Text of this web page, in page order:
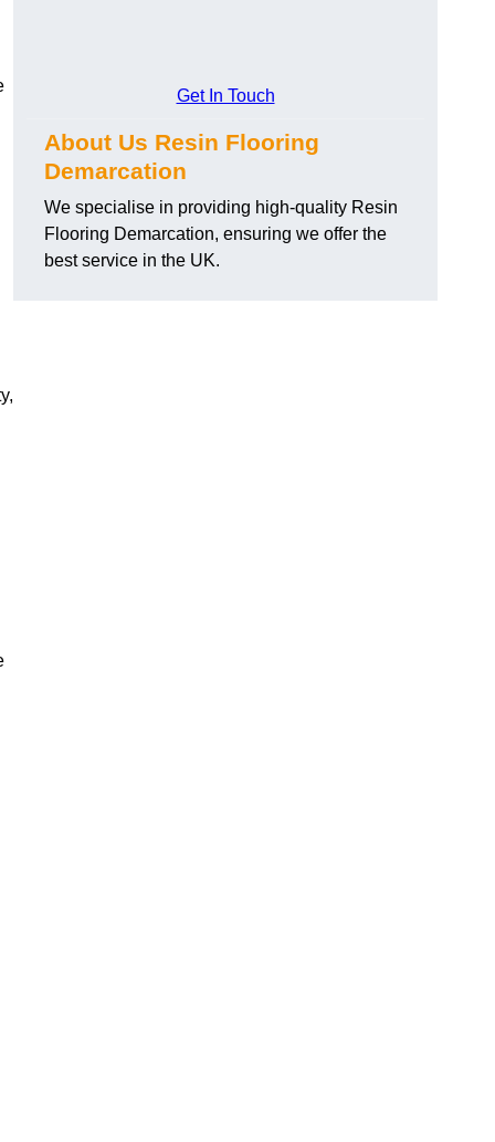
Get In Touch
About Us Resin Flooring
Demarcation
We specialise in providing high-quality Resin
Flooring Demarcation, ensuring we offer the
best service in the UK.